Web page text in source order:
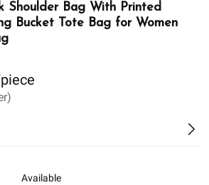
Shoulder Bag With Printed
Bucket Tote Bag for Women
Available